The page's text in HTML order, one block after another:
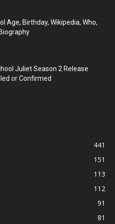
Age, Birthday, Wikipedia, Who,
Juliet Season 2 Release
or Confirmed
441
151
113
112
91
81